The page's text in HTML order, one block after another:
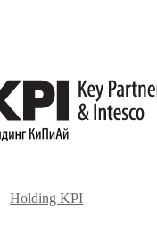
Holding KPI